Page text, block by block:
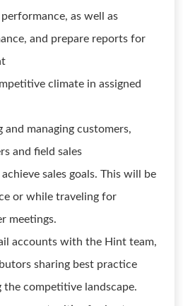
as well as
and prepare reports for
climate in assigned
and managing customers,
and field sales
sales goals. This will be
or while traveling for
meetings.
accounts with the Hint team,
sharing best practice
the competitive landscape.